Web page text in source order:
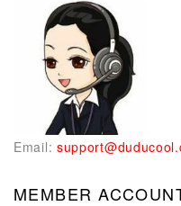
Email:
MEMBER